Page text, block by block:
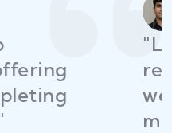
all my
and permits
helping
delays."